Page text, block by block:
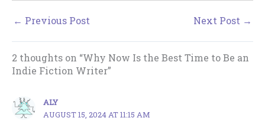
← Previous Post Next Post →
2 thoughts on “Why Now Is the Best Time to Be an
Indie Fiction Writer”
ALY
AUGUST 15, 2024 AT 11:15 AM